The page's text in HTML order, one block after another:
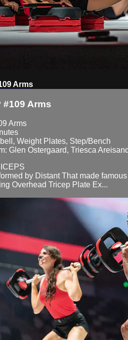
Arms
#109 Arms
Arms
Weight Plates, Step/Bench
Glen Ostergaard, Triesca
by Distant That made
Overhead Tricep Plate Ex...